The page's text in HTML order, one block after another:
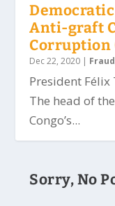
Anti-graft
Corruption
Dec 22, 2020 | Fraud
President Félix
The head of
Congo’s...
Sorry, No